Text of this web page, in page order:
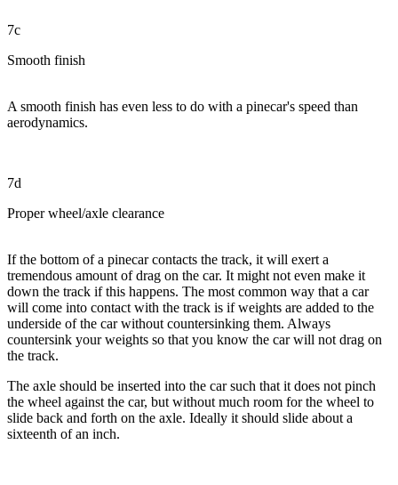
7c
Smooth finish
A smooth finish has even less to do with a pinecar's speed than
aerodynamics.
7d
Proper wheel/axle clearance
If the bottom of a pinecar contacts the track, it will exert a
tremendous amount of drag on the car. It might not even make it
down the track if this happens. The most common way that a car
will come into contact with the track is if weights are added to the
underside of the car without countersinking them. Always
countersink your weights so that you know the car will not drag on
the track.
The axle should be inserted into the car such that it does not pinch
the wheel against the car, but without much room for the wheel to
slide back and forth on the axle. Ideally it should slide about a
sixteenth of an inch.